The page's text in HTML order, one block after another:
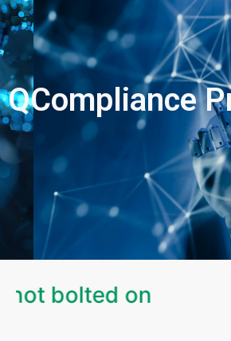
QCompliance
bolted on